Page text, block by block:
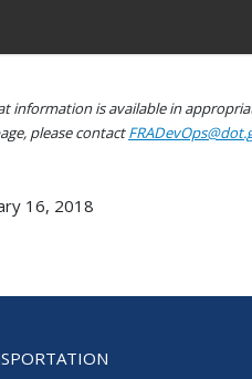
information is available in
please contact
16, 2018